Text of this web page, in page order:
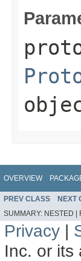
OVERVIEW
PREV CLASS NEXT
SUMMARY: NESTED |
Privacy |
Inc. or its